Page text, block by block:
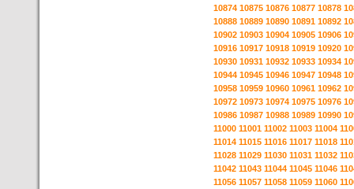
10874 10875 10876 10877 10878
10888 10889 10890 10891 10892
10902 10903 10904 10905 10906
10916 10917 10918 10919 10920
10930 10931 10932 10933 10934
10944 10945 10946 10947 10948
10958 10959 10960 10961 10962
10972 10973 10974 10975 10976
10986 10987 10988 10989 10990
11000 11001 11002 11003 11004
11014 11015 11016 11017 11018
11028 11029 11030 11031 11032
11042 11043 11044 11045 11046
11056 11057 11058 11059 11060